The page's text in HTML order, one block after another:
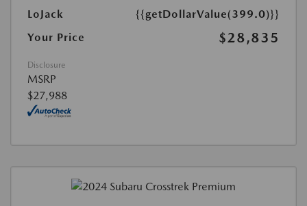
LoJack
{{getDollarValue(399.0)}}
Your Price
$28,835
Disclosure
MSRP
$27,988